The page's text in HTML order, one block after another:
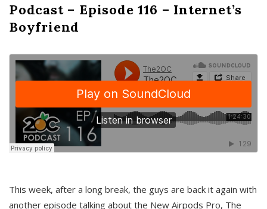
Podcast – Episode 116 – Internet’s
Boyfriend
This week, after a long break, the guys are back it again with
another episode talking about the New Airpods Pro, The